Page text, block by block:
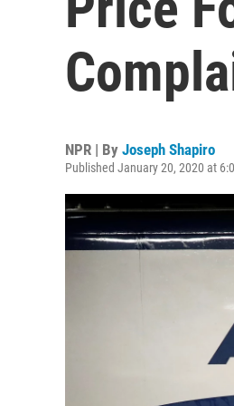
NPR | By Joseph Shapiro
Published January 20, 2020 at